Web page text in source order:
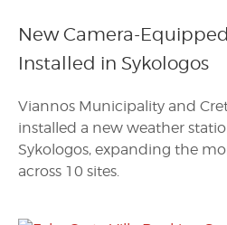
New Camera-
Installed in Sykologos
Viannos Municipality and
installed a new weather
Sykologos, expanding the
across 10 sites.